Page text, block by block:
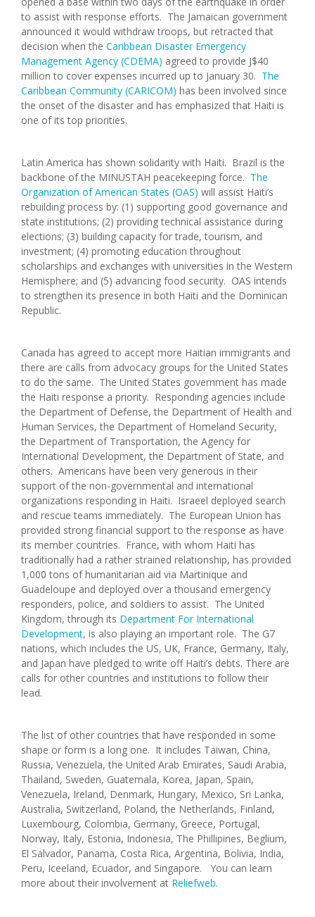
to assist with response efforts. The Jamaican government
announced it would withdraw troops, but retracted that
decision when the Caribbean Disaster Emergency
Management Agency (CDEMA) agreed to provide J$40
million to cover expenses incurred up to January 30. The
Caribbean Community (CARICOM) has been involved since
the onset of the disaster and has emphasized that Haiti is
one of its top priorities.
Latin America has shown solidarity with Haiti. Brazil is the
backbone of the MINUSTAH peacekeeping force. The
Organization of American States (OAS) will assist Haiti’s
rebuilding process by: (1) supporting good governance and
state institutions; (2) providing technical assistance during
elections; (3) building capacity for trade, tourism, and
investment; (4) promoting education throughout
scholarships and exchanges with universities in the Western
Hemisphere; and (5) advancing food security. OAS intends
to strengthen its presence in both Haiti and the Dominican
Republic.
Canada has agreed to accept more Haitian immigrants and
there are calls from advocacy groups for the United States
to do the same. The United States government has made
the Haiti response a priority. Responding agencies include
the Department of Defense, the Department of Health and
Human Services, the Department of Homeland Security,
the Department of Transportation, the Agency for
International Development, the Department of State, and
others. Americans have been very generous in their
support of the non-governmental and international
organizations responding in Haiti. Israeel deployed search
and rescue teams immediately. The European Union has
provided strong financial support to the response as have
its member countries. France, with whom Haiti has
traditionally had a rather strained relationship, has provided
1,000 tons of humanitarian aid via Martinique and
Guadeloupe and deployed over a thousand emergency
responders, police, and soldiers to assist. The United
Kingdom, through its Department For International
Development, is also playing an important role. The G7
nations, which includes the US, UK, France, Germany, Italy,
and Japan have pledged to write off Haiti’s debts. There are
calls for other countries and institutions to follow their
lead.
The list of other countries that have responded in some
shape or form is a long one. It includes Taiwan, China,
Russia, Venezuela, the United Arab Emirates, Saudi Arabia,
Thailand, Sweden, Guatemala, Korea, Japan, Spain,
Venezuela, Ireland, Denmark, Hungary, Mexico, Sri Lanka,
Australia, Switzerland, Poland, the Netherlands, Finland,
Luxembourg, Colombia, Germany, Greece, Portugal,
Norway, Italy, Estonia, Indonesia, The Phillipines, Beglium,
El Salvador, Panama, Costa Rica, Argentina, Bolivia, India,
Peru, Iceeland, Ecuador, and Singapore. You can learn
more about their involvement at Reliefweb.